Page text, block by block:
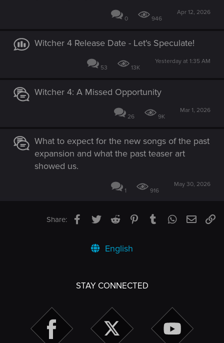
0 946
Apr 12, 2026
Witcher 4 Release Date - Let's Speculate!
53 13K
Yesterday at 1:35 AM
Witcher 4: A Missed Opportunity
26 9K
Mar 1, 2026
What to expect for the new songs of the past
expansion and what the past teaser art
showed us.
1 916
May 30, 2026
Share: Facebook
TwitterReddit PinterestTumblrWhatsApp
Email
English
STAY CONNECTED